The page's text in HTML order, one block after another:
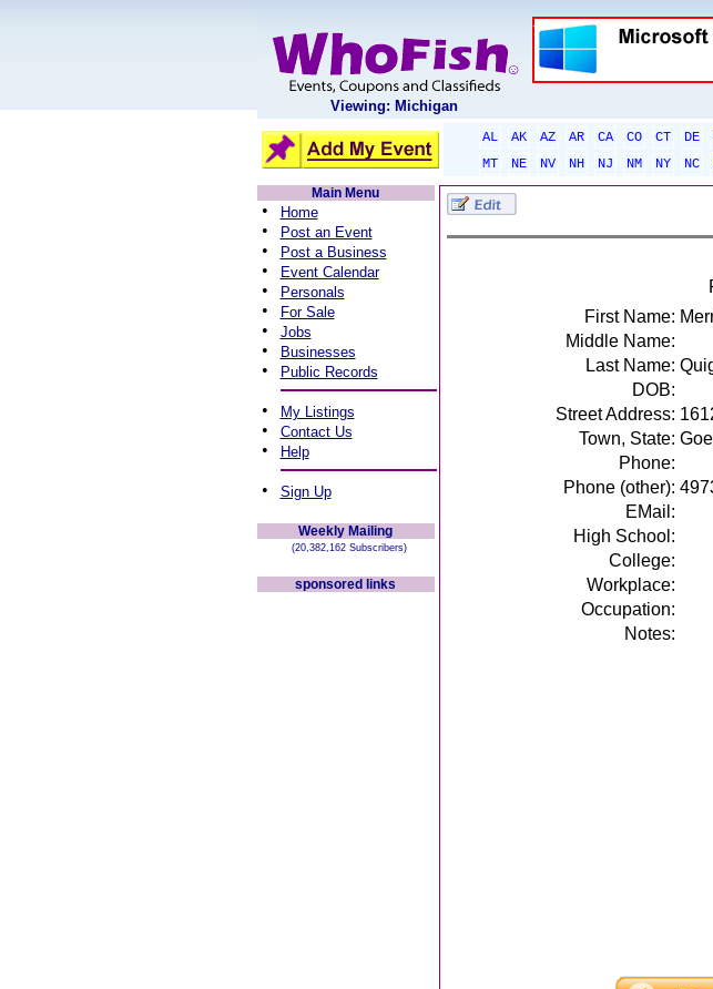
Viewing: Michigan
AL AK AZ AR CA CO CT DE
MT
NE NV NH NJ NM NY NC
Main Menu
• Home
• Post an Event
• Post a Business
• Event Calendar
• Personals
• For Sale
• Jobs
• Businesses
• Public Records
• My Listings
• Contact Us
• Help
• Sign Up
Weekly Mailing
(20,382,162 Subscribers)
sponsored links
First Name:
Middle Name:
Last Name:
DOB:
Street Address:
Town, State:
Phone:
Phone (other):
EMail:
High School:
College:
Workplace:
Occupation:
Notes: